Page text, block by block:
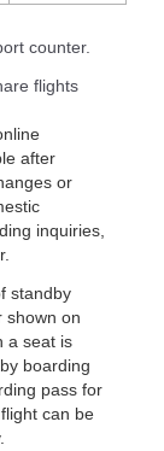
counter.
flights
after
or
inquiries,
standby
shown on
a seat is
boarding
pass for
can be